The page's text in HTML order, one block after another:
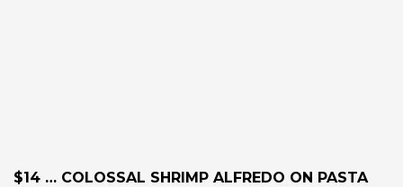
$14 … COLOSSAL SHRIMP ALFREDO ON PASTA